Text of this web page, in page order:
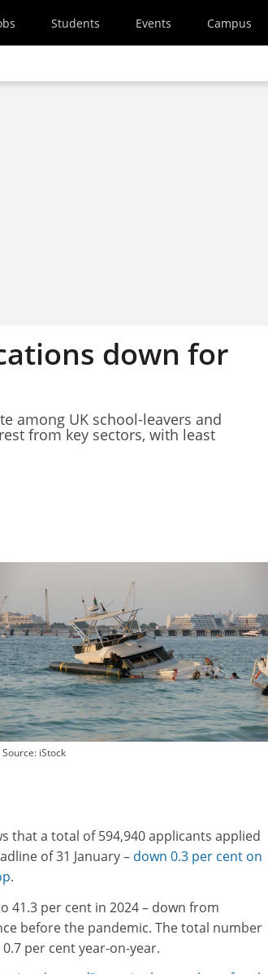
Students Events Campus
down for
among UK school-leavers and
from key sectors, with least
Source: iStock
that a total of 594,940 applicants applied
of 31 January – down 0.3 per cent on
.
41.3 per cent in 2024 – down from
before the pandemic. The total number
per cent year-on-year.